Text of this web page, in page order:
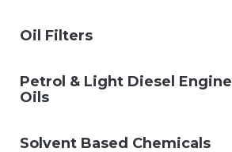
Oil Filters
Petrol & Light Diesel Engine
Oils
Solvent Based Chemicals